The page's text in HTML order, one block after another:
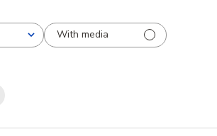
With media